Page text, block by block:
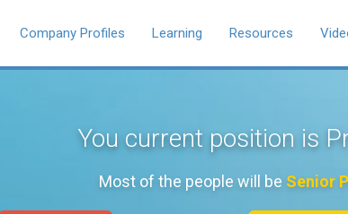
Company Profiles Learning Resources
You current position is
Most of the people will be Senior